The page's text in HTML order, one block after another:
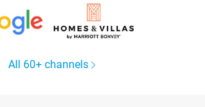
All 60+ channels